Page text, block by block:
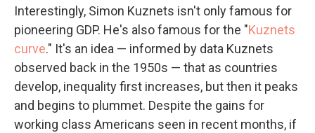
Interestingly, Simon Kuznets isn't only famous for
pioneering GDP. He's also famous for the "Kuznets
curve." It's an idea — informed by data Kuznets
observed back in the 1950s — that as countries
develop, inequality first increases, but then it peaks
and begins to plummet. Despite the gains for
working class Americans seen in recent months, if